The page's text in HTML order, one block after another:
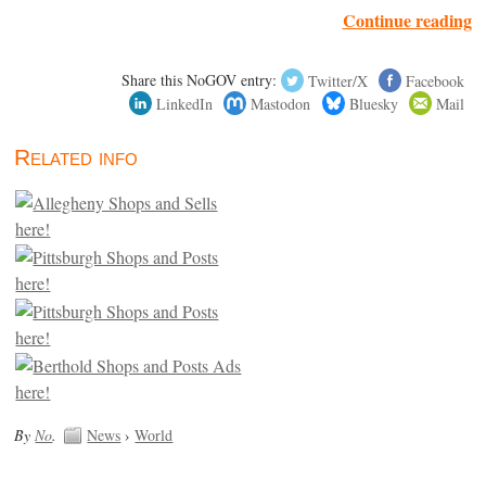
Continue reading
Share this NoGOV entry: Twitter/X
Facebook
LinkedIn
Mastodon Bluesky Mail
Related info
ByNo. News ›World